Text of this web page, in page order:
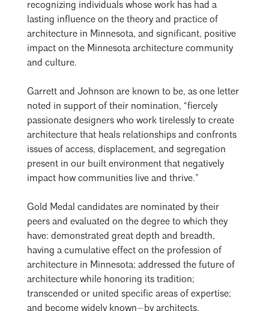
recognizing individuals whose work has had a
lasting influence on the theory and practice of
architecture in Minnesota, and significant, positive
impact on the Minnesota architecture community
and culture.
Garrett and Johnson are known to be, as one letter
noted in support of their nomination, “fiercely
passionate designers who work tirelessly to create
architecture that heals relationships and confronts
issues of access, displacement, and segregation
present in our built environment that negatively
impact how communities live and thrive.”
Gold Medal candidates are nominated by their
peers and evaluated on the degree to which they
have: demonstrated great depth and breadth,
having a cumulative effect on the profession of
architecture in Minnesota; addressed the future of
architecture while honoring its tradition;
transcended or united specific areas of expertise;
and become widely known—by architects,